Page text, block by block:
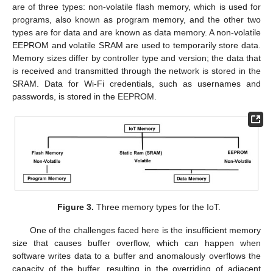
are of three types: non-volatile flash memory, which is used for
programs, also known as program memory, and the other two
types are for data and are known as data memory. A non-volatile
EEPROM and volatile SRAM are used to temporarily store data.
Memory sizes differ by controller type and version; the data that
is received and transmitted through the network is stored in the
SRAM. Data for Wi-Fi credentials, such as usernames and
passwords, is stored in the EEPROM.
Figure 3. Three memory types for the IoT.
One of the challenges faced here is the insufficient memory
size that causes buffer overflow, which can happen when
software writes data to a buffer and anomalously overflows the
capacity of the buffer, resulting in the overriding of adjacent